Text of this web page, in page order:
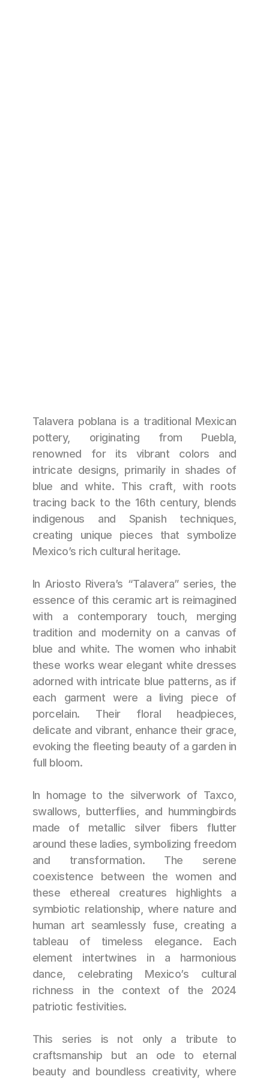
Talavera poblana is a traditional Mexican
pottery, originating from Puebla,
renowned for its vibrant colors and
intricate designs, primarily in shades of
blue and white. This craft, with roots
tracing back to the 16th century, blends
indigenous and Spanish techniques,
creating unique pieces that symbolize
Mexico’s rich cultural heritage.
In Ariosto Rivera’s “Talavera” series, the
essence of this ceramic art is reimagined
with a contemporary touch, merging
tradition and modernity on a canvas of
blue and white. The women who inhabit
these works wear elegant white dresses
adorned with intricate blue patterns, as if
each garment were a living piece of
porcelain. Their floral headpieces,
delicate and vibrant, enhance their grace,
evoking the fleeting beauty of a garden in
full bloom.
In homage to the silverwork of Taxco,
swallows, butterflies, and hummingbirds
made of metallic silver fibers flutter
around these ladies, symbolizing freedom
and transformation. The serene
coexistence between the women and
these ethereal creatures highlights a
symbiotic relationship, where nature and
human art seamlessly fuse, creating a
tableau of timeless elegance. Each
element intertwines in a harmonious
dance, celebrating Mexico’s cultural
richness in the context of the 2024
patriotic festivities.
This series is not only a tribute to
craftsmanship but an ode to eternal
beauty and boundless creativity, where